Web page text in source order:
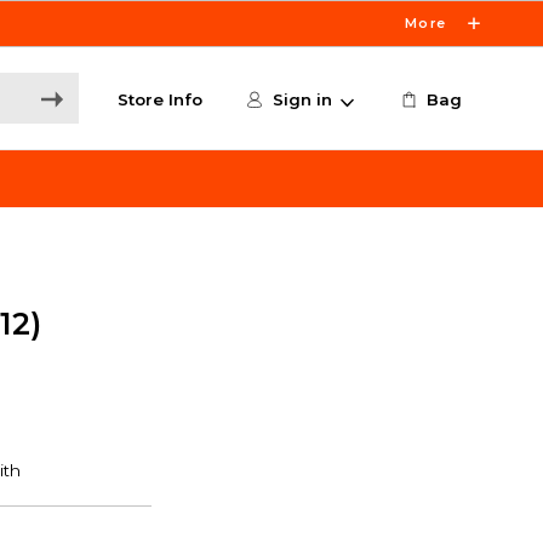
More
Store Info Sign in Bag